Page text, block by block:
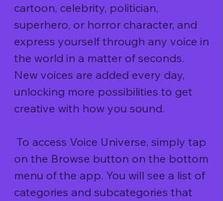
cartoon, celebrity, politician,
superhero, or horror character, and
express yourself through any voice in
the world in a matter of seconds.
New voices are added every day,
unlocking more possibilities to get
creative with how you sound.
on the Browse button on the bottom
menu of the app. You will see a list of
categories and subcategories that